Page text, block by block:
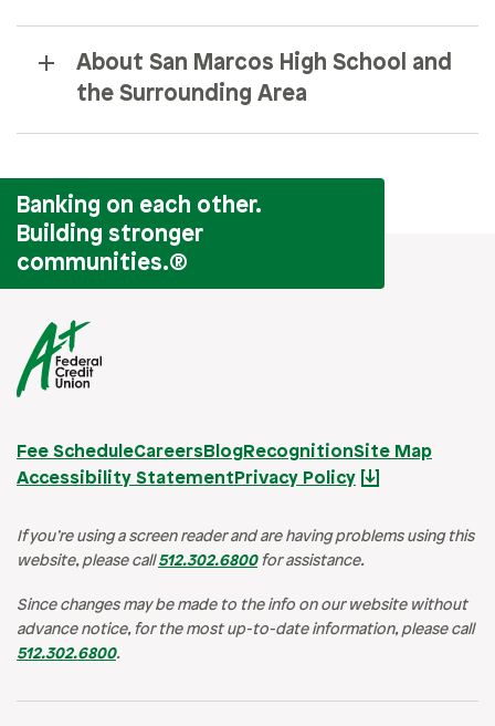
About San Marcos High School and
the Surrounding Area
Banking on each other.
Building stronger
communities.®
Fee ScheduleCareersBlogRecognitionSite Map
Accessibility Statement Privacy Policy
If you’re using a screen reader and are having problems using this
website, please call512.302.6800for assistance.
Since changes may be made to the info on our website without
advance notice, for the most up-to-date information, please call
512.302.6800.